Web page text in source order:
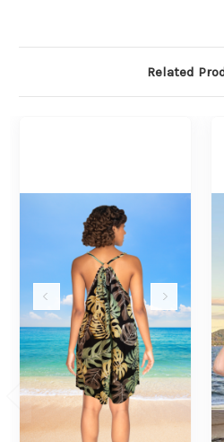
Related